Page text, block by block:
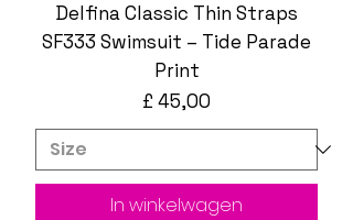
Delfina Classic Thin Straps
SF333 Swimsuit – Tide Parade
Print
Prijs
£ 45,00
In winkelwagen